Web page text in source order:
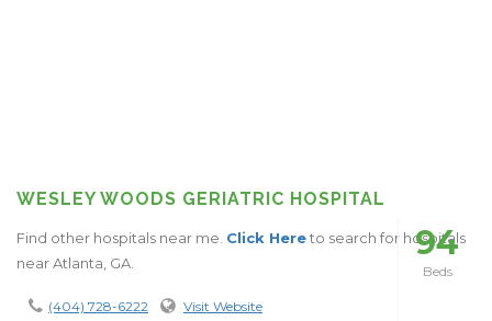
WESLEY WOODS GERIATRIC HOSPITAL
Find other hospitals near me. Click Hereto search for hospitals
near Atlanta, GA.
(404) 728-6222 Visit Website
94
Beds